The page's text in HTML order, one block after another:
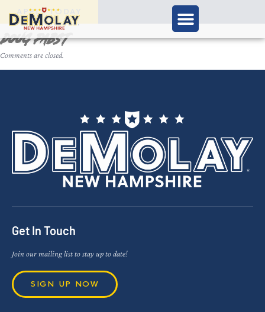
APPLY TODAY
Doug Pabst
Comments are closed.
Get In Touch
Join our mailing list to stay up to date!
SIGN UP NOW